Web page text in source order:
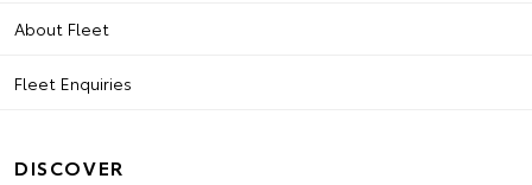
About Fleet
Fleet Enquiries
DISCOVER